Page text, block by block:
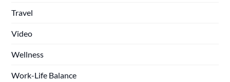
Travel
Video
Wellness
Work-Life Balance